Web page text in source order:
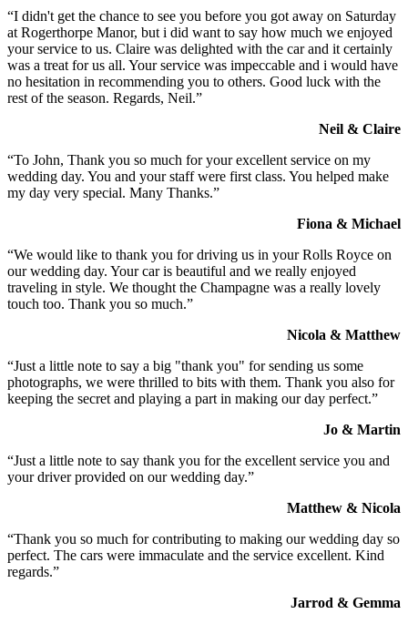
“I didn't get the chance to see you before you got away on Saturday
at Rogerthorpe Manor, but i did want to say how much we enjoyed
your service to us. Claire was delighted with the car and it certainly
was a treat for us all. Your service was impeccable and i would have
no hesitation in recommending you to others. Good luck with the
rest of the season. Regards, Neil.”
Neil & Claire
“To John, Thank you so much for your excellent service on my
wedding day. You and your staff were first class. You helped make
my day very special. Many Thanks.”
Fiona & Michael
“We would like to thank you for driving us in your Rolls Royce on
our wedding day. Your car is beautiful and we really enjoyed
traveling in style. We thought the Champagne was a really lovely
touch too. Thank you so much.”
Nicola & Matthew
“Just a little note to say a big "thank you" for sending us some
photographs, we were thrilled to bits with them. Thank you also for
keeping the secret and playing a part in making our day perfect.”
Jo & Martin
“Just a little note to say thank you for the excellent service you and
your driver provided on our wedding day.”
Matthew & Nicola
“Thank you so much for contributing to making our wedding day so
perfect. The cars were immaculate and the service excellent. Kind
regards.”
Jarrod & Gemma